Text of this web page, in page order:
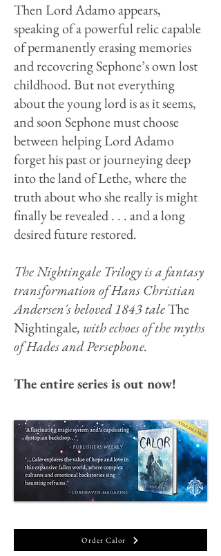
Then Lord Adamo appears,
speaking of a powerful relic capable
of permanently erasing memories
and recovering Sephone’s own lost
childhood. But not everything
about the young lord is as it seems,
and soon Sephone must choose
between helping Lord Adamo
forget his past or journeying deep
into the land of Lethe, where the
truth about who she really is might
finally be revealed . . . and a long
desired future restored.
The Nightingale Trilogy is a fantasy
transformation of Hans Christian
Andersen's beloved 1843 taleThe
Nightingale, with echoes of the myths
of Hades and Persephone.
The entire series is out now!
Order Calor